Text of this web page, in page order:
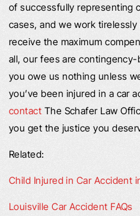
of successfully representing
cases, and we work
receive the maximum
all, our fees are
you owe us nothing unless
you’ve been injured in a car
contact The Schafer Law
you get the justice you
Related:
Child Injured in Car Accident
Louisville Car Accident FAQs